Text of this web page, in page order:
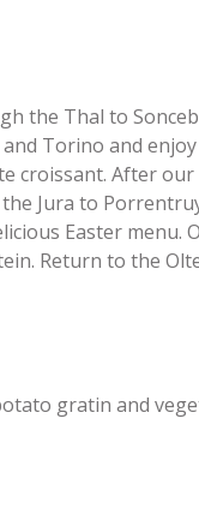
the Thal to
Torino and
croissant. After
Jura to
Easter menu.
Return to the
gratin and